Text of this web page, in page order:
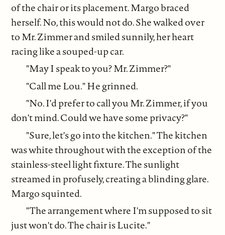
of the chair or its placement. Margo braced
herself. No, this would not do. She walked over
to Mr. Zimmer and smiled sunnily, her heart
racing like a souped-up car.
"May I speak to you? Mr. Zimmer?"
"Call me Lou." He grinned.
"No. I'd prefer to call you Mr. Zimmer, if you
don't mind. Could we have some privacy?"
"Sure, let's go into the kitchen." The kitchen
was white throughout with the exception of the
stainless-steel light fixture. The sunlight
streamed in profusely, creating a blinding glare.
Margo squinted.
"The arrangement where I'm supposed to sit
just won't do. The chair is Lucite."